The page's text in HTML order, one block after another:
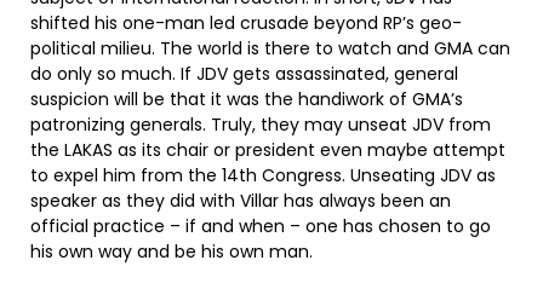
shifted his one-man led crusade beyond RP’s geo-
political milieu. The world is there to watch and GMA can
do only so much. If JDV gets assassinated, general
suspicion will be that it was the handiwork of GMA’s
patronizing generals. Truly, they may unseat JDV from
the LAKAS as its chair or president even maybe attempt
to expel him from the 14th Congress. Unseating JDV as
speaker as they did with Villar has always been an
official practice – if and when – one has chosen to go
his own way and be his own man.